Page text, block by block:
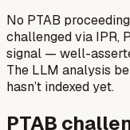
No PTAB
challenged via IPR,
signal — well-
The LLM analysis
hasn’t indexed yet.
PTAB